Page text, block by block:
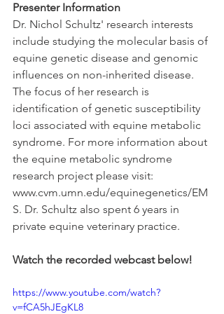
Presenter Information
Dr. Nichol Schultz' research interests
include studying the molecular basis of
equine genetic disease and genomic
influences on non-inherited disease.
The focus of her research is
identification of genetic susceptibility
loci associated with equine metabolic
syndrome. For more information about
the equine metabolic syndrome
research project please visit:
www.cvm.umn.edu/equinegenetics/EM
S. Dr. Schultz also spent 6 years in
private equine veterinary practice.
Watch the recorded webcast below!
https://www.youtube.com/watch?
v=fCA5hJEgKL8